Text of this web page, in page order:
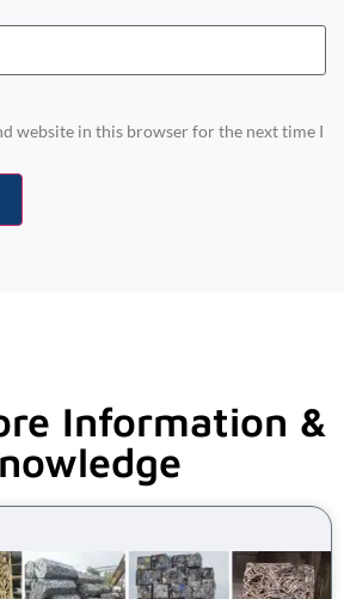
website in this browser for the next time I
Information &